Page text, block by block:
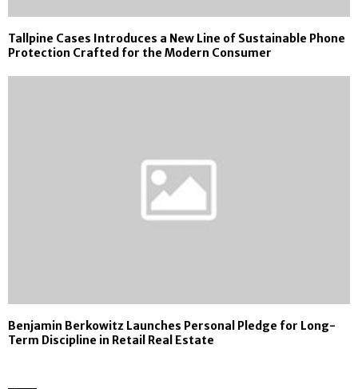
Tallpine Cases Introduces a New Line of Sustainable Phone
Protection Crafted for the Modern Consumer
Benjamin Berkowitz Launches Personal Pledge for Long-
Term Discipline in Retail Real Estate